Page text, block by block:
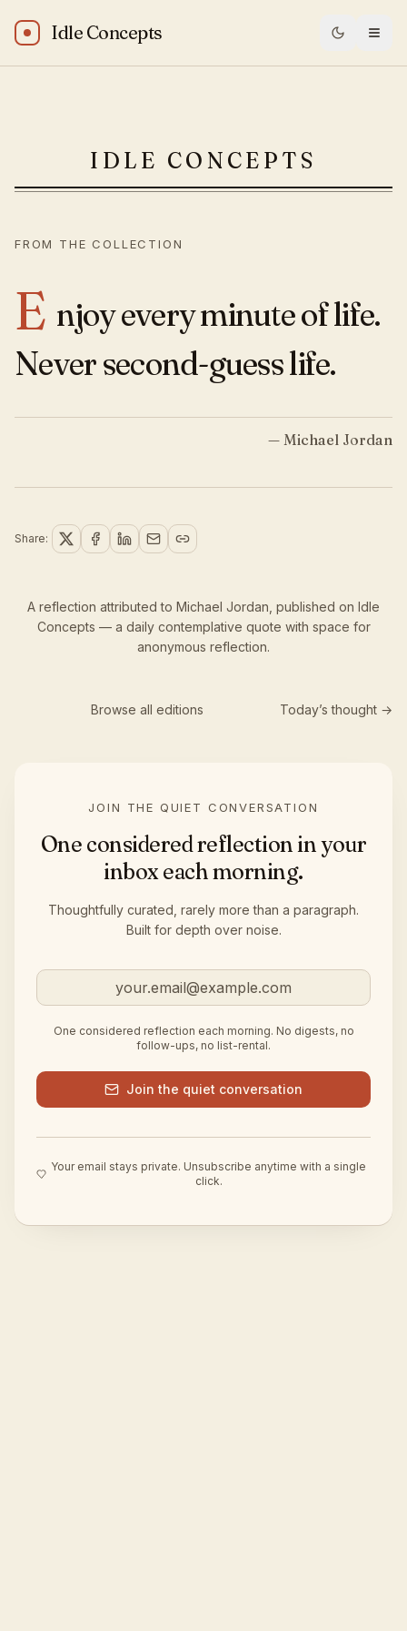
Idle Concepts
Michael Jordan: “Enjoy every minute of life. Never
IDLE CONCEPTS
FROM THE COLLECTION
E njoy every minute of life.
Never second-guess life.
— Michael Jordan
Share:
A reflection attributed to Michael Jordan, published on Idle
Concepts — a daily contemplative quote with space for
anonymous reflection.
Browse all editions Today’s thought →
JOIN THE QUIET CONVERSATION
One considered reflection in your
inbox each morning.
Thoughtfully curated, rarely more than a paragraph.
Built for depth over noise.
Email address
One considered reflection each morning. No digests, no
follow-ups, no list-rental.
Join the quiet conversation
Your email stays private. Unsubscribe anytime with a single
click.